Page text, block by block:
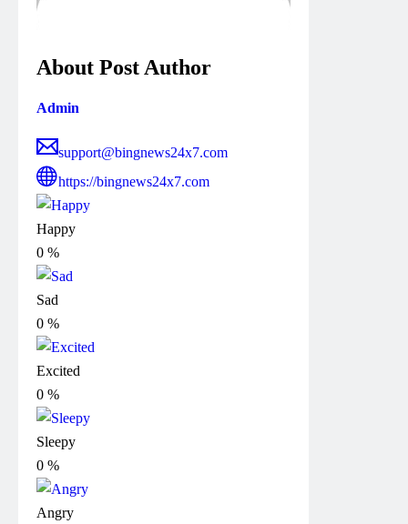
About Post Author
Admin
support@bingnews24x7.com
https://bingnews24x7.com
Happy
0 %
Sad
0 %
Excited
0 %
Sleepy
0 %
Angry